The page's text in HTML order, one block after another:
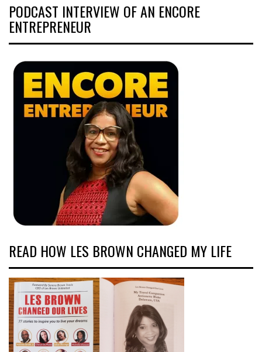
PODCAST INTERVIEW OF AN ENCORE
ENTREPRENEUR
READ HOW LES BROWN CHANGED MY LIFE